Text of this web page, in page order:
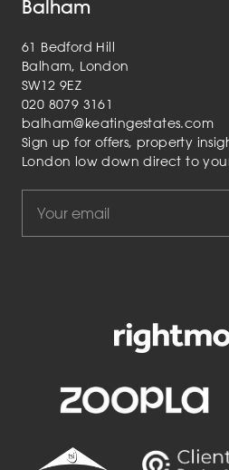
Balham
61 Bedford Hill
Balham, London
SW12 9EZ
020 8079 3161
balham@keatingestates.com
Sign up for offers, property
London low down direct to